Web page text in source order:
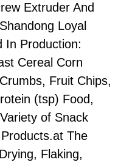
Extruder And
Loyal
In Production:
Cereal Corn
Fruit Chips,
(tsp) Food,
of Snack
The
Flaking,